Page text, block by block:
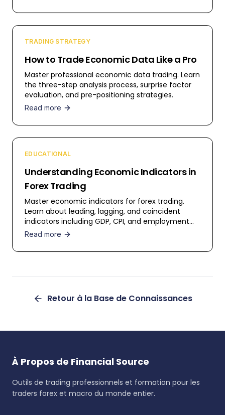
TRADING STRATEGY
How to Trade Economic Data Like a Pro
Master professional economic data trading. Learn
the three-step analysis process, surprise factor
evaluation, and pre-positioning strategies.
Read more
EDUCATIONAL
Understanding Economic Indicators in
Forex Trading
Master economic indicators for forex trading.
Learn about leading, lagging, and coincident
indicators including GDP, CPI, and employment
data.
Read more
Retour à la Base de Connaissances
À Propos de Financial Source
Outils de trading professionnels et formation pour les
traders forex et macro du monde entier.